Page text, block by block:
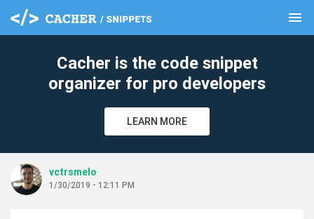
menu
Cacher is the code snippet
organizer for pro developers
LEARN MORE
vctrsmelo
1/30/2019 - 12:11 PM
clear